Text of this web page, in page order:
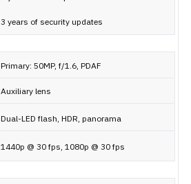
3 years of security updates
Primary: 50MP, f/1.6, PDAF
Auxiliary lens
Dual-LED flash, HDR, panorama
1440p @ 30 fps, 1080p @ 30 fps